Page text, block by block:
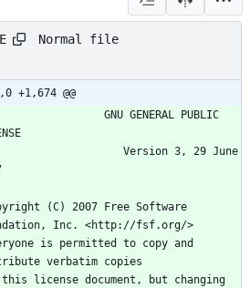
Normal file
+1,674 @@
Inc. <http://fsf.org/>
verbatim copies